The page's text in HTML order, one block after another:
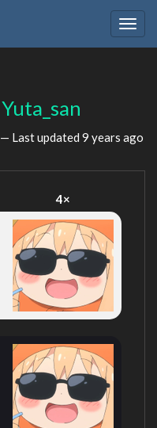
Yuta_san
— Last updated 9 years ago
4×